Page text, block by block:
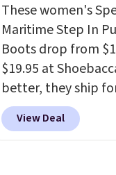
These women's
Maritime Step In
Boots drop from
$19.95 at
better, they ship
These boots are
leather and suede.
View Deal